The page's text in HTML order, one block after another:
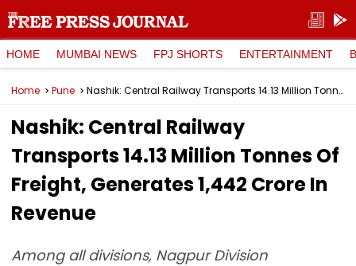
HOME MUMBAI NEWS FPJ SHORTS ENTERTAINMENT
Home Pune Nashik: Central Railway Transports 14.13 Million Tonnes Of Freight, Generates ₹1,442 Crore In Revenue
Nashik: Central Railway
Transports 14.13 Million Tonnes Of
Freight, Generates ₹1,442 Crore In
Revenue
Among all divisions, Nagpur Division